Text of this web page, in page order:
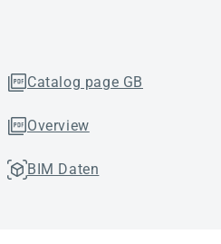
Catalog page GB
Overview
BIM Daten